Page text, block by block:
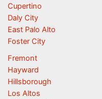
Cupertino
Daly City
East Palo Alto
Foster City
Fremont
Hayward
Hillsborough
Los Altos